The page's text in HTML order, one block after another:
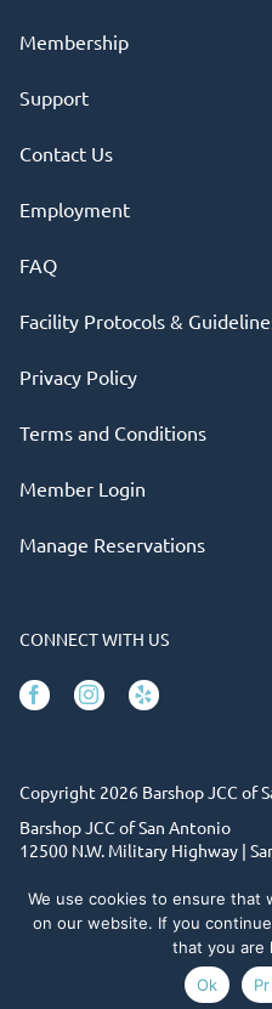
Membership
Support
Contact Us
Employment
FAQ
Facility Protocols &
Privacy Policy
Terms and Conditions
Member Login
Manage Reservations
Copyright 2026 Barshop JCC of
Barshop JCC of San Antonio
12500 N.W. Military Highway |
The JCC is a 501c3 non-profit
1152783
Site designed by Daxko
CONNECT WITH US
Instagram Yelp
We use cookies to ensure that
on our website. If you
that you are
Ok